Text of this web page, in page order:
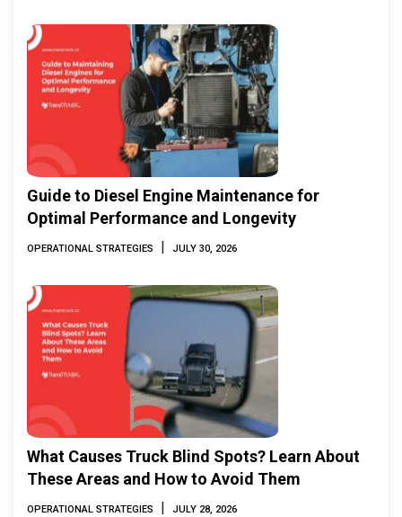
Guide to Diesel Engine Maintenance for
Optimal Performance and Longevity
OPERATIONAL STRATEGIES | JULY 30, 2026
What Causes Truck Blind Spots? Learn About
These Areas and How to Avoid Them
OPERATIONAL STRATEGIES | JULY 28, 2026